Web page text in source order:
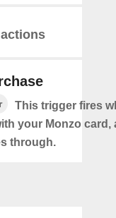
This trigger fires
your Monzo card,
through.